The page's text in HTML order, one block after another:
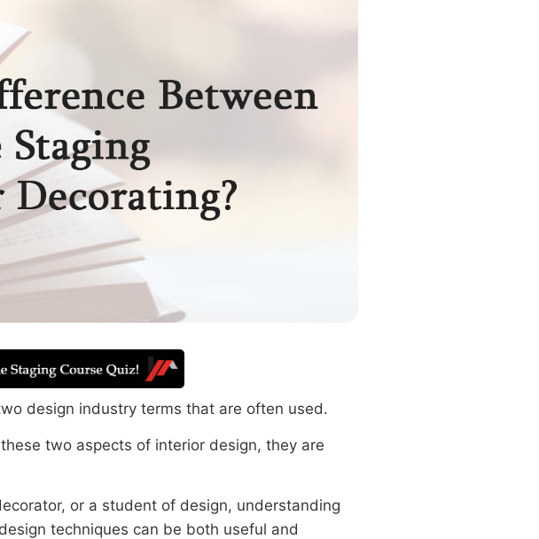
design industry terms that are often used.
two aspects of interior design, they are
or a student of design, understanding
techniques can be both useful and